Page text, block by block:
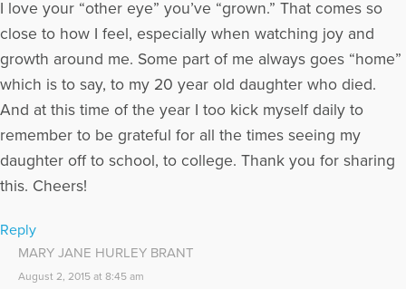
I love your “other eye” you’ve “grown.” That comes so
close to how I feel, especially when watching joy and
growth around me. Some part of me always goes “home”
which is to say, to my 20 year old daughter who died.
And at this time of the year I too kick myself daily to
remember to be grateful for all the times seeing my
daughter off to school, to college. Thank you for sharing
this. Cheers!
Reply
MARY JANE HURLEY BRANT
August 2, 2015 at 8:45 am